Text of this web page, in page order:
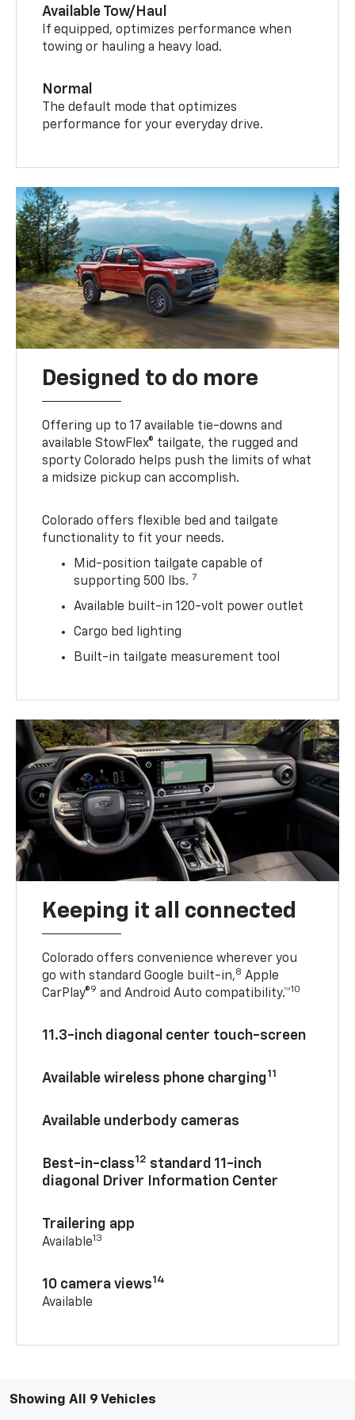
Available Tow/Haul
If equipped, optimizes performance when
towing or hauling a heavy load.
Normal
The default mode that optimizes
performance for your everyday drive.
Designed to do more
Offering up to 17 available tie-downs and
available StowFlex® tailgate, the rugged and
sporty Colorado helps push the limits of what
a midsize pickup can accomplish.
Colorado offers flexible bed and tailgate
functionality to fit your needs.
Mid-position tailgate capable of
supporting 500 lbs. 7
Available built-in 120-volt power outlet
Cargo bed lighting
Built-in tailgate measurement tool
Keeping it all connected
Colorado offers convenience wherever you
go with standard Google built-in,8 Apple
CarPlay®9 and Android Auto compatibility.™10
11.3-inch diagonal center touch-screen
Available wireless phone charging11
Available underbody cameras
Best-in-class12 standard 11-inch
diagonal Driver Information Center
Trailering app
Available13
10 camera views14
Available
Showing All 9 Vehicles